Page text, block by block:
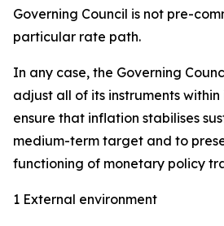
Governing Council is not pre-
particular rate path.
In any case, the Governing
adjust all of its instruments
ensure that inflation stabilises
medium-term target and to
functioning of monetary policy
1 External environment